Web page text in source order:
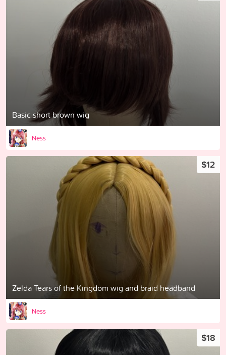
Basic short brown wig
Ness
Zelda Tears of the Kingdom wig and braid headband
$12
Ness
$18